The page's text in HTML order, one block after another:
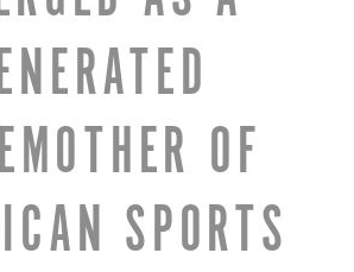
OF
SPORTS